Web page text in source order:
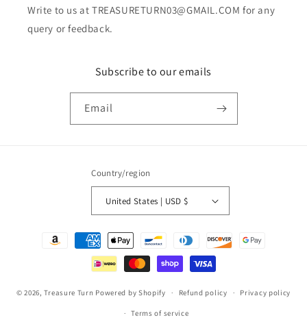
Write to us at TREASURETURN03@GMAIL.COM for any
query or feedback.
Subscribe to our emails
Email
Country/region
United States | USD $
Payment
© 2026,Treasure Turn Powered by Shopify Refund policy Privacy policy
Terms of service